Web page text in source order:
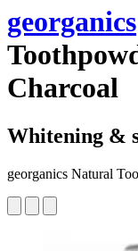
georganics
Charcoal
Whitening &
georganics Natural